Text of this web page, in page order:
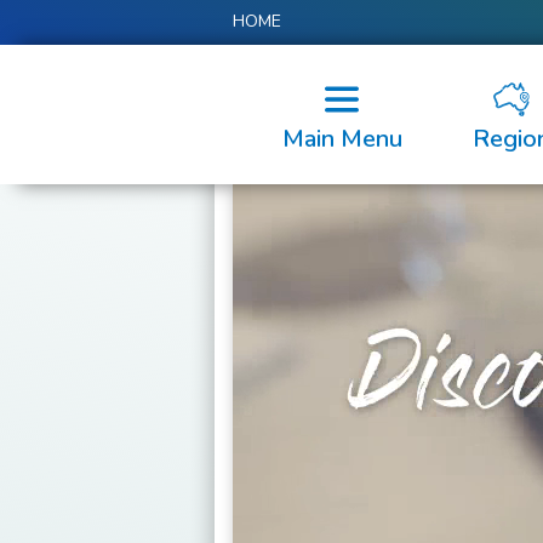
HOME
Main Menu